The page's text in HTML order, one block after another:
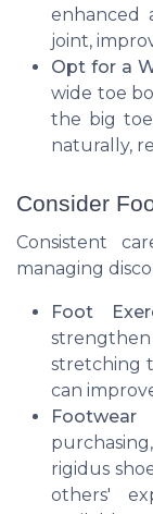
enhanced
joint,
Opt for a
wide toe
the big
naturally,
Consider
Consistent
managing
Foot
stretching
can
Footwear
rigidus
others'